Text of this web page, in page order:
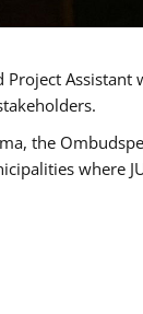
Project
the
where